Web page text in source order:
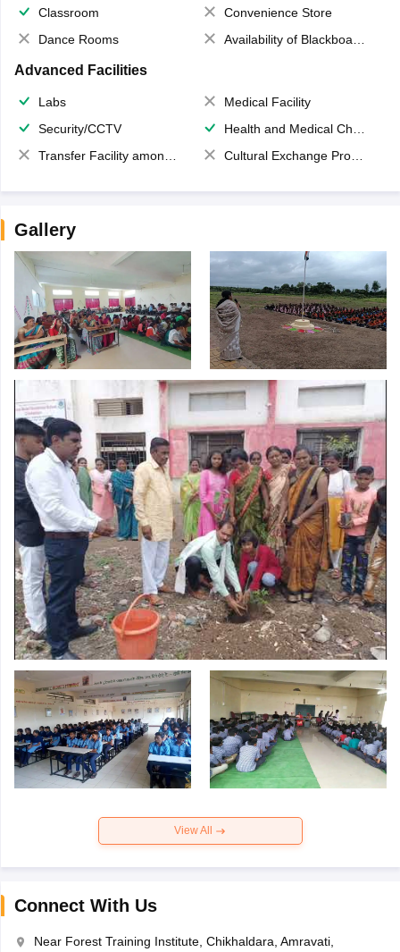
Classroom
Convenience Store
Dance Rooms
Availability of Blackboards
Advanced Facilities
Labs
Medical Facility
Security/CCTV
Health and Medical Check up
Transfer Facility among school chain
Cultural Exchange Program
Gallery
View All
Connect With Us
Near Forest Training Institute, Chikhaldara, Amravati,